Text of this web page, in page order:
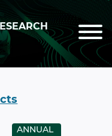
ANNUAL